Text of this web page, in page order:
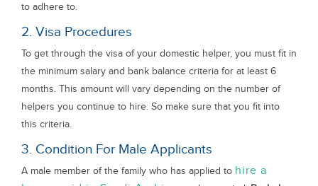
to adhere to.
2. Visa Procedures
To get through the visa of your domestic helper, you must fit in
the minimum salary and bank balance criteria for at least 6
months. This amount will vary depending on the number of
helpers you continue to hire. So make sure that you fit into
this criteria.
3. Condition For Male Applicants
A male member of the family who has applied to hire a